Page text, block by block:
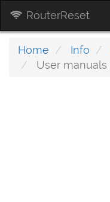
RouterReset
Home Info
User manuals